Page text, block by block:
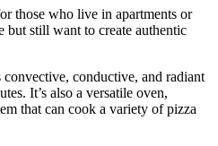
those who live in apartments or
but still want to create authentic
conductive, and radiant
It’s also a versatile oven,
that can cook a variety of pizza